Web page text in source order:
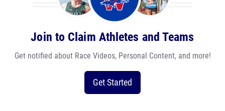
Join to Claim Athletes and Teams
Get notified about Race Videos, Personal Content, and more!
Get Started